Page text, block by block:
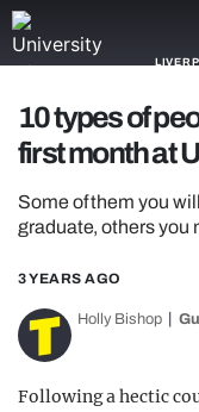
NEWS
TRASH
TRENDS
OPINION
10 types of
first month at
Some of them you
graduate, others you
3 YEARS AGO
Holly Bishop
Following a hectic